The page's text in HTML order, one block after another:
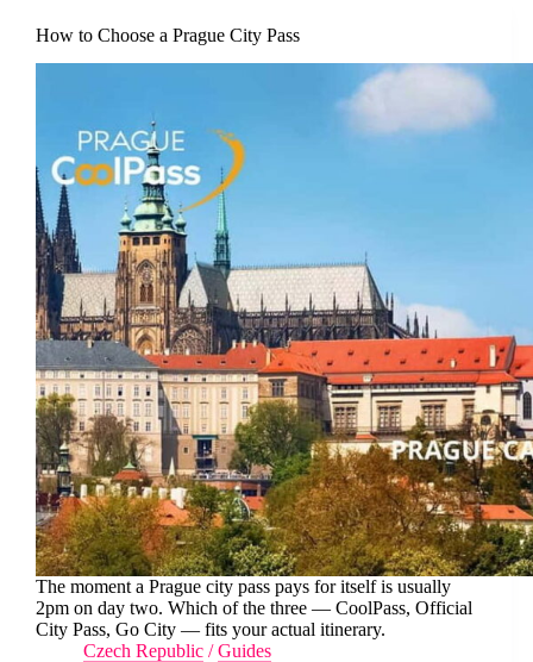
How to Choose a Prague City Pass
The moment a Prague city pass pays for itself is usually
2pm on day two. Which of the three — CoolPass, Official
City Pass, Go City — fits your actual itinerary.
Czech Republic /Guides